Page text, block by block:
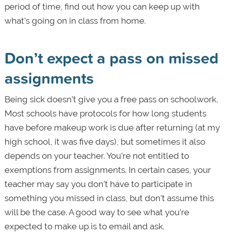
period of time, find out how you can keep up with
what’s going on in class from home.
Don’t expect a pass on missed
assignments
Being sick doesn’t give you a free pass on schoolwork.
Most schools have protocols for how long students
have before makeup work is due after returning (at my
high school, it was five days), but sometimes it also
depends on your teacher. You’re not entitled to
exemptions from assignments. In certain cases, your
teacher may say you don’t have to participate in
something you missed in class, but don’t assume this
will be the case. A good way to see what you’re
expected to make up is to email and ask.